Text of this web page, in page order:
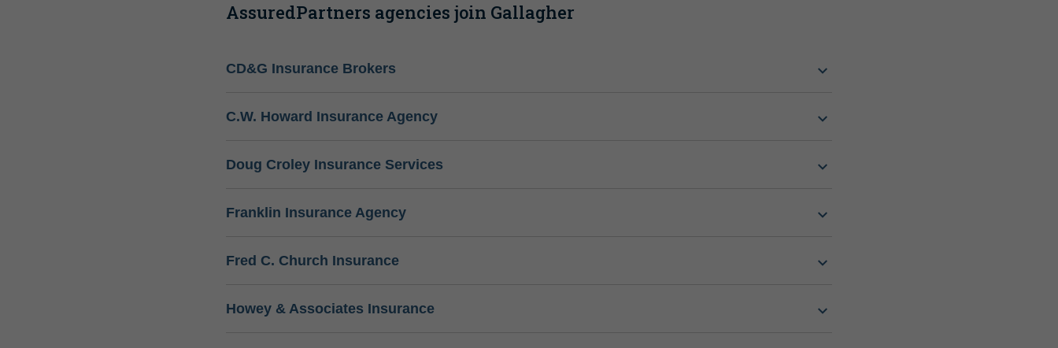
AssuredPartners agencies join Gallagher
CD&G Insurance Brokers
C.W. Howard Insurance Agency
Doug Croley Insurance Services
Franklin Insurance Agency
Fred C. Church Insurance
Howey & Associates Insurance